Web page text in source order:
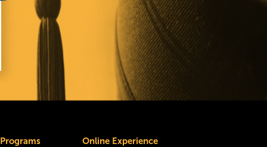
Elizabeth Comino
Online Experience